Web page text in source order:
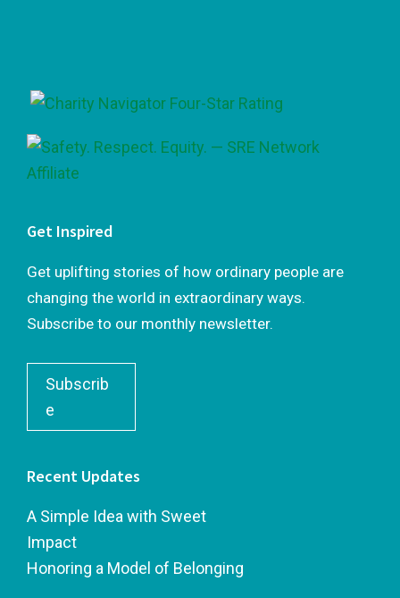
Get Inspired
Get uplifting stories of how ordinary people are
changing the world in extraordinary ways.
Subscribe to our monthly newsletter.
Subscrib
e
Recent Updates
A Simple Idea with Sweet
Impact
Honoring a Model of Belonging